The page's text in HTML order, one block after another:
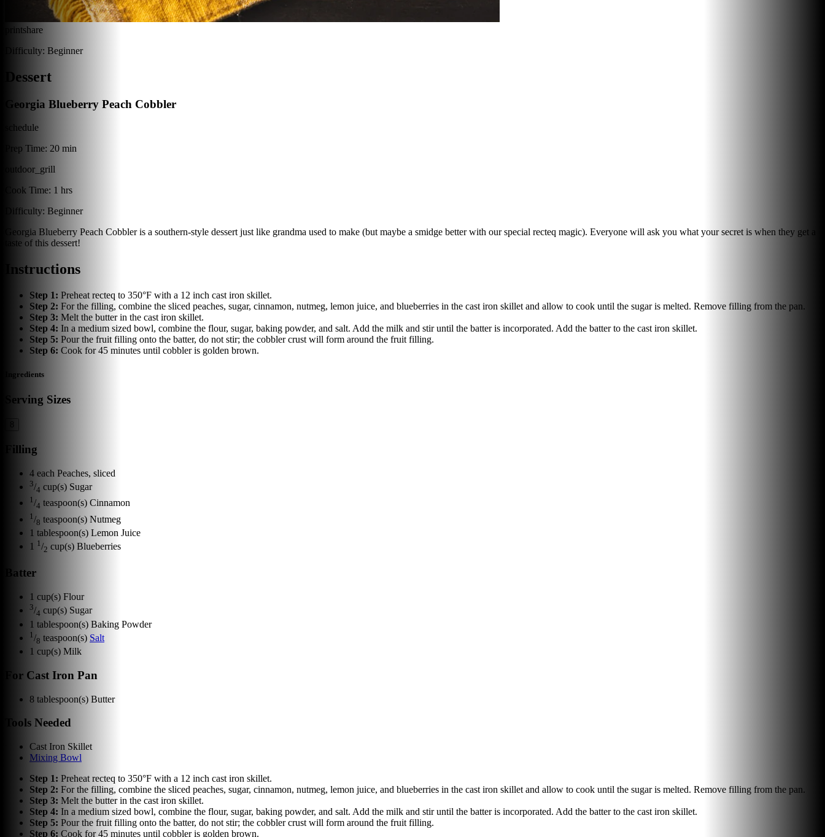
printshare
Difficulty: Beginner
Dessert
Georgia Blueberry Peach Cobbler
schedule
Prep Time: 20 min
outdoor_grill
Cook Time: 1 hrs
Difficulty: Beginner
Georgia Blueberry Peach Cobbler is a southern-style dessert just like grandma used to make (but maybe a smidge better with our special recteq magic). Everyone will ask you what your secret is when they get a
taste of this dessert!
Instructions
Step 1: Preheat recteq to 350°F with a 12 inch cast iron skillet.
Step 2: For the filling, combine the sliced peaches, sugar, cinnamon, nutmeg, lemon juice, and blueberries in the cast iron skillet and allow to cook until the sugar is melted. Remove filling from the pan.
Step 3: Melt the butter in the cast iron skillet.
Step 4: In a medium sized bowl, combine the flour, sugar, baking powder, and salt. Add the milk and stir until the batter is incorporated. Add the batter to the cast iron skillet.
Step 5: Pour the fruit filling onto the batter, do not stir; the cobbler crust will form around the fruit filling.
Step 6: Cook for 45 minutes until cobbler is golden brown.
Ingredients
Serving Sizes
Filling
4 each Peaches, sliced
3/4 cup(s) Sugar
1/4 teaspoon(s) Cinnamon
1 /8 teaspoon(s) Nutmeg
1 tablespoon(s) Lemon Juice
1 1/2 cup(s) Blueberries
Batter
1 cup(s) Flour
3/4 cup(s) Sugar
1 tablespoon(s) Baking Powder
1 /8 teaspoon(s) Salt
1 cup(s) Milk
For Cast Iron Pan
8 tablespoon(s) Butter
Tools Needed
Cast Iron Skillet
Mixing Bowl
Step 1: Preheat recteq to 350°F with a 12 inch cast iron skillet.
Step 2: For the filling, combine the sliced peaches, sugar, cinnamon, nutmeg, lemon juice, and blueberries in the cast iron skillet and allow to cook until the sugar is melted. Remove filling from the pan.
Step 3: Melt the butter in the cast iron skillet.
Step 4: In a medium sized bowl, combine the flour, sugar, baking powder, and salt. Add the milk and stir until the batter is incorporated. Add the batter to the cast iron skillet.
Step 5: Pour the fruit filling onto the batter, do not stir; the cobbler crust will form around the fruit filling.
Step 6: Cook for 45 minutes until cobbler is golden brown.